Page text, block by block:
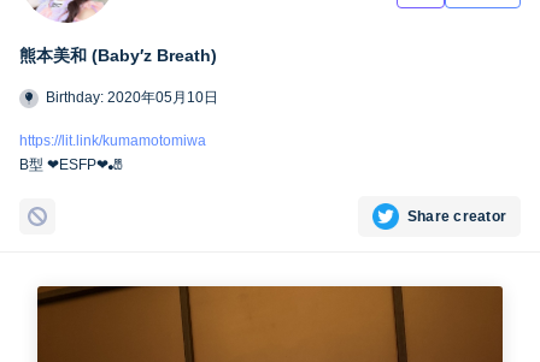
熊本美和 (Baby′z Breath)
Birthday: 2020年05月10日
https://lit.link/kumamotomiwa
B型 ❤︎ESFP❤︎🎳
Share creator